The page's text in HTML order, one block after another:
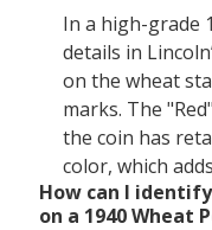
In a high-grade
details in
on the wheat
marks. The
the coin has
color, which
How can I
on a 1940 Wheat